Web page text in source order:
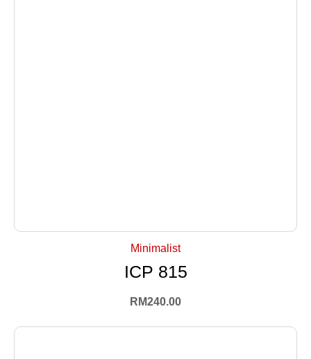
Minimalist
ICP 815
RM240.00